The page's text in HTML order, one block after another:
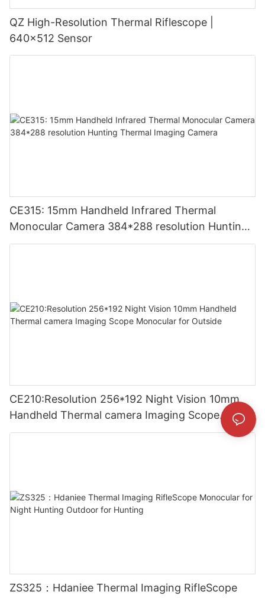
QZ High-Resolution Thermal Riflescope |
640×512 Sensor
CE315: 15mm Handheld Infrared Thermal
Monocular Camera 384*288 resolution Hunting
Thermal Imaging Camera
CE210:Resolution 256*192 Night Vision 10mm
Handheld Thermal camera Imaging Scope
Monocular for Outside
ZS325：Hdaniee Thermal Imaging RifleScope